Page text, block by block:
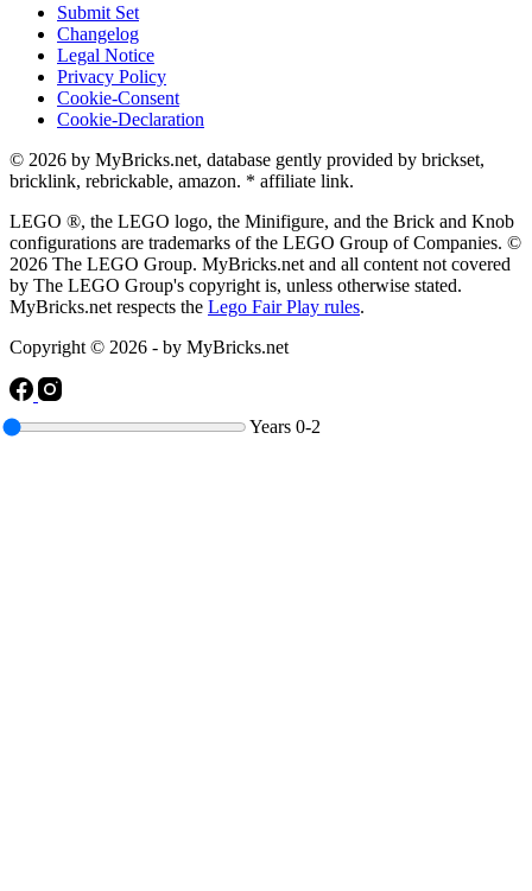
Years 0-2
Submit Set
Changelog
Legal Notice
Privacy Policy
Cookie-Consent
Cookie-Declaration
© 2026 by MyBricks.net, database gently provided by brickset,
bricklink, rebrickable, amazon. * affiliate link.
LEGO ®, the LEGO logo, the Minifigure, and the Brick and Knob
configurations are trademarks of the LEGO Group of Companies. ©
2026 The LEGO Group. MyBricks.net and all content not covered
by The LEGO Group's copyright is, unless otherwise stated.
MyBricks.net respects the Lego Fair Play rules.
Copyright © 2026 - by MyBricks.net